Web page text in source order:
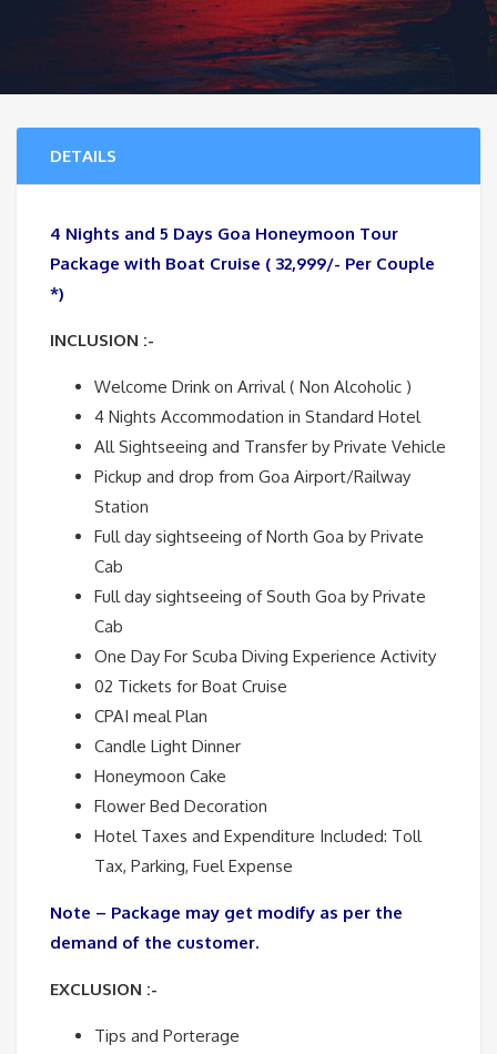
DETAILS
4 Nights and 5 Days Goa Honeymoon Tour
Package with Boat Cruise ( 32,999/- Per Couple
*)
INCLUSION :-
Welcome Drink on Arrival ( Non Alcoholic )
4 Nights Accommodation in Standard Hotel
All Sightseeing and Transfer by Private Vehicle
Pickup and drop from Goa Airport/Railway
Station
Full day sightseeing of North Goa by Private
Cab
Full day sightseeing of South Goa by Private
Cab
One Day For Scuba Diving Experience Activity
02 Tickets for Boat Cruise
CPAI meal Plan
Candle Light Dinner
Honeymoon Cake
Flower Bed Decoration
Hotel Taxes and Expenditure Included: Toll
Tax, Parking, Fuel Expense
Note – Package may get modify as per the
demand of the customer.
EXCLUSION :-
Tips and Porterage